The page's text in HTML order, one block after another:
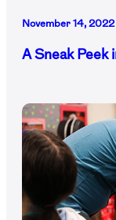
November 14, 2022
A Sneak Peek